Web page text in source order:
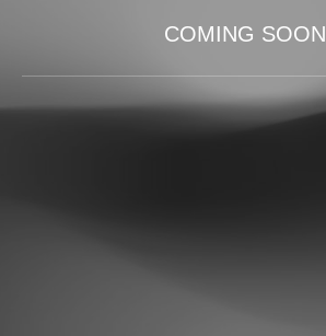
COMING SOON